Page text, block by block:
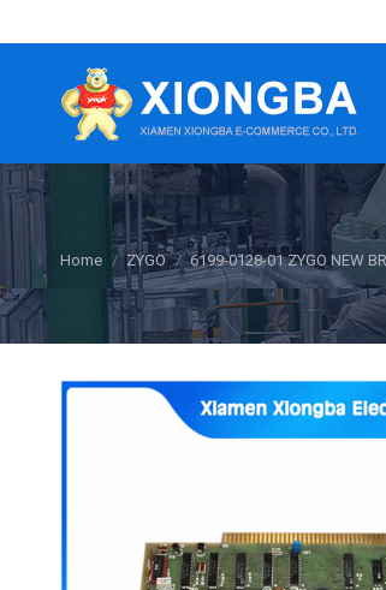
You are here:
Home ZYGO 6199-0128-01 ZYGO NEW